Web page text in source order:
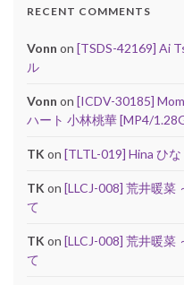
RECENT COMMENTS
Vonn on [TSDS-42169] Ai
ル
Vonn on [ICDV-30185]
ハート 小林桃華 [MP4/
TK on [TLTL-019] Hina ひ
TK on [LLCJ-008] 荒井暖菜
て
TK on [LLCJ-008] 荒井暖菜
て